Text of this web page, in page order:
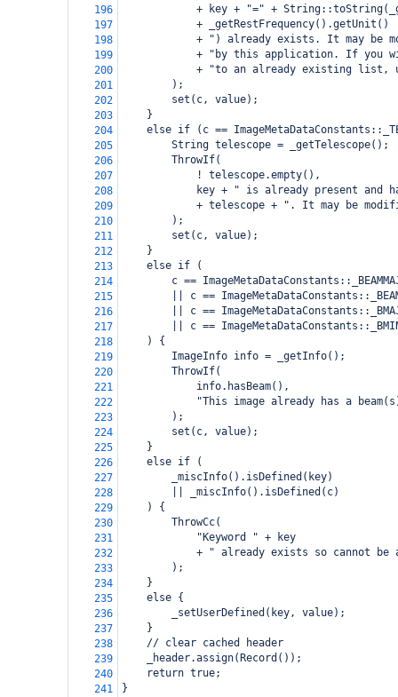
196
+ key + "=" +
197
            + _getRestFrequency().getUnit()
198
+ ") already exists. It may be
199
+ "by this application. If you
200
+ "to an already existing list,
201
        );
202
        set(c, value);
203
    }
204
else if (c ==
205
        String telescope = _getTelescope();
206
        ThrowIf(
207
            ! telescope.empty(),
208
key + " is already present and
209
+ telescope + ". It may be
210
        );
211
        set(c, value);
212
    }
213
    else if (
214
c ==
215
|| c ==
216
|| c ==
217
|| c ==
218
    ) {
219
        ImageInfo info = _getInfo();
220
        ThrowIf(
221
            info.hasBeam(),
222
"This image already has a
223
        );
224
        set(c, value);
225
    }
226
    else if (
227
        _miscInfo().isDefined(key)
228
        || _miscInfo().isDefined(c)
229
    ) {
230
        ThrowCc(
231
            "Keyword " + key
232
+ " already exists so cannot be
233
        );
234
    }
235
    else {
236
        _setUserDefined(key, value);
237
    }
238
    // clear cached header
239
    _header.assign(Record());
240
    return true;
241
}